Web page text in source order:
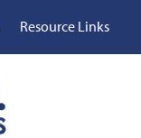
Resource Links